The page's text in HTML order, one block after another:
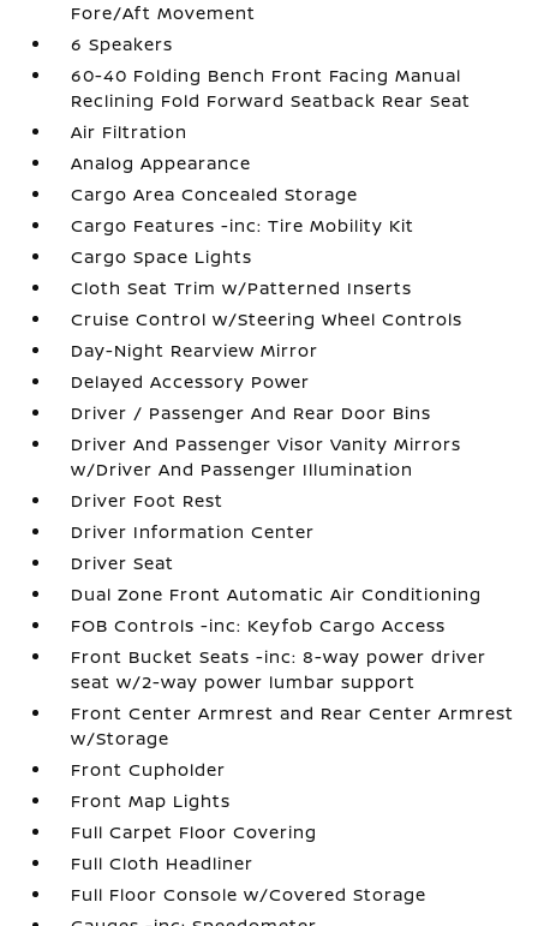
Fore/Aft Movement
6 Speakers
60-40 Folding Bench Front Facing Manual
Reclining Fold Forward Seatback Rear Seat
Air Filtration
Analog Appearance
Cargo Area Concealed Storage
Cargo Features -inc: Tire Mobility Kit
Cargo Space Lights
Cloth Seat Trim w/Patterned Inserts
Cruise Control w/Steering Wheel Controls
Day-Night Rearview Mirror
Delayed Accessory Power
Driver / Passenger And Rear Door Bins
Driver And Passenger Visor Vanity Mirrors
w/Driver And Passenger Illumination
Driver Foot Rest
Driver Information Center
Driver Seat
Dual Zone Front Automatic Air Conditioning
FOB Controls -inc: Keyfob Cargo Access
Front Bucket Seats -inc: 8-way power driver
seat w/2-way power lumbar support
Front Center Armrest and Rear Center Armrest
w/Storage
Front Cupholder
Front Map Lights
Full Carpet Floor Covering
Full Cloth Headliner
Full Floor Console w/Covered Storage